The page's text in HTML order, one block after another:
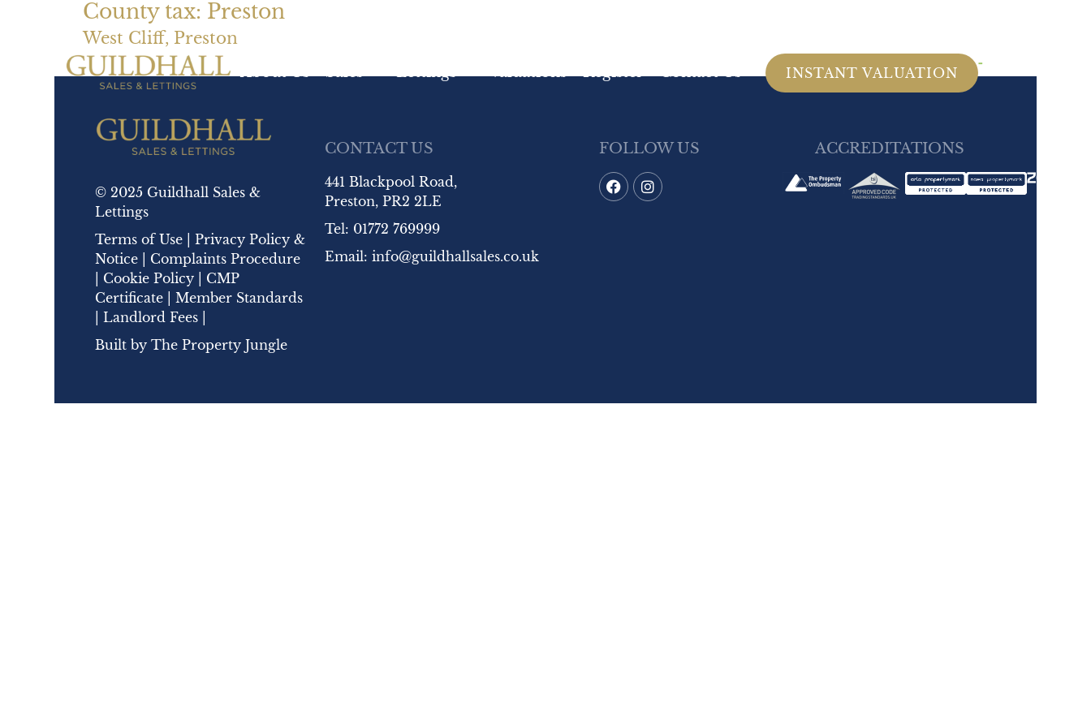
About Us Sales Lettings Valuations Register Contact Us INSTANT VALUATION
County tax: Preston
West Cliff, Preston
© 2025 Guildhall Sales &
Lettings
Terms of Use
Privacy Policy &
Notice
Complaints Procedure
Cookie Policy
CMP
Certificate
Member Standards
Landlord Fees
Built byThe Property Jungle
CONTACT US
441 Blackpool Road,
Preston, PR2 2LE
Tel: 01772 769999
Email: info@guildhallsales.co.uk
FOLLOW US ACCREDITATIONS